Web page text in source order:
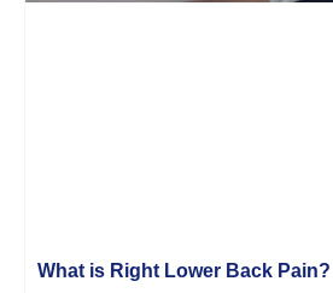
What is Right Lower Back Pain?